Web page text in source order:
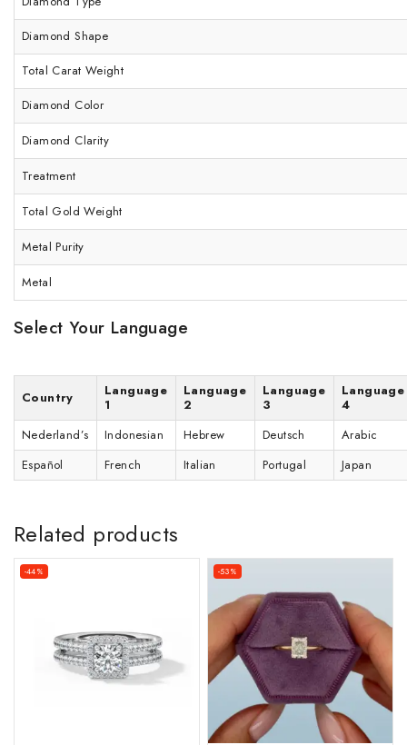
Diamond Shape
Total Carat Weight
Diamond Color
Diamond Clarity
Treatment
Total Gold Weight
Metal Purity
Metal
Select Your Language
Country
Language
1
Language
2
Language
3
Language
4
Nederland’s
Indonesian Hebrew Deutsch
Arabic
Español
French Italian Portugal Japan
Related products
-44% -53%